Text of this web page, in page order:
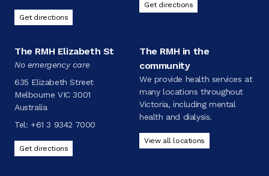
Get directions
Get directions
The RMH Elizabeth St
No emergency care
635 Elizabeth Street
Melbourne VIC 3001
Australia
Tel: +61 3 9342 7000
Get directions
The RMH in the
community
We provide health services at
many locations throughout
Victoria, including mental
health and dialysis.
View all locations